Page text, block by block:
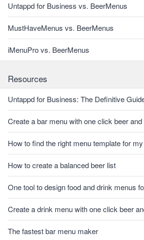
Untappd for Business vs. BeerMenus
MustHaveMenus vs. BeerMenus
iMenuPro vs. BeerMenus
Resources
Untappd for Business: The Definitive
Create a bar menu with one click beer
How to find the right menu template for
How to create a balanced beer list
One tool to design food and drink menus
Create a drink menu with one click beer
The fastest bar menu maker